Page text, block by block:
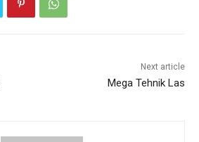
Next article
Mega Tehnik Las